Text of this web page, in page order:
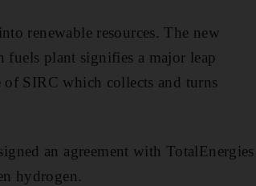
renewable resources. The new
fuels plant signifies a major leap
SIRC which collects and turns
an agreement with TotalEnergies
hydrogen.